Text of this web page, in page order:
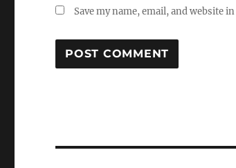
Save my name, email, and website